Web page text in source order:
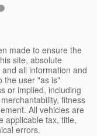
made to ensure the
site, absolute
all information and
the user "as is"
or implied, including
fitness
All vehicles are
applicable tax, title,
errors.